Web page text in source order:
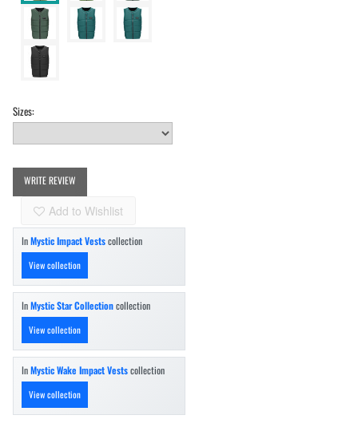
Sizes:
WRITE REVIEW
Add to Wishlist
InMystic Impact Vestscollection
View collection
InMystic Star Collectioncollection
View collection
InMystic Wake Impact Vestscollection
View collection